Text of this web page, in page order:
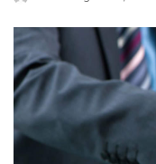
Posted